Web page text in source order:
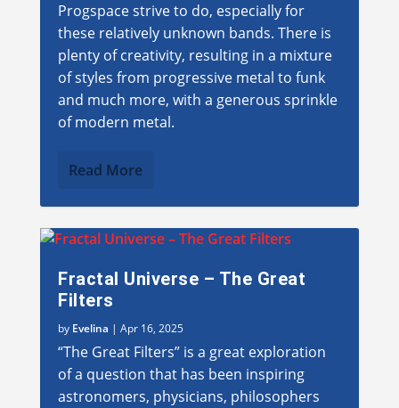
Progspace strive to do, especially for
these relatively unknown bands. There is
plenty of creativity, resulting in a mixture
of styles from progressive metal to funk
and much more, with a generous sprinkle
of modern metal.
Read More
Fractal Universe – The Great
Filters
by Evelina |Apr 16, 2025
“The Great Filters” is a great exploration
of a question that has been inspiring
astronomers, physicians, philosophers